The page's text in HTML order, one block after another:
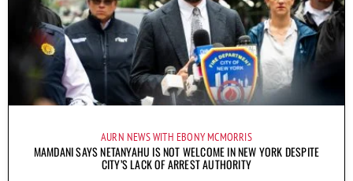
AURN NEWS WITH EBONY MCMORRIS
MAMDANI SAYS NETANYAHU IS NOT WELCOME IN NEW YORK DESPITE
CITY’S LACK OF ARREST AUTHORITY